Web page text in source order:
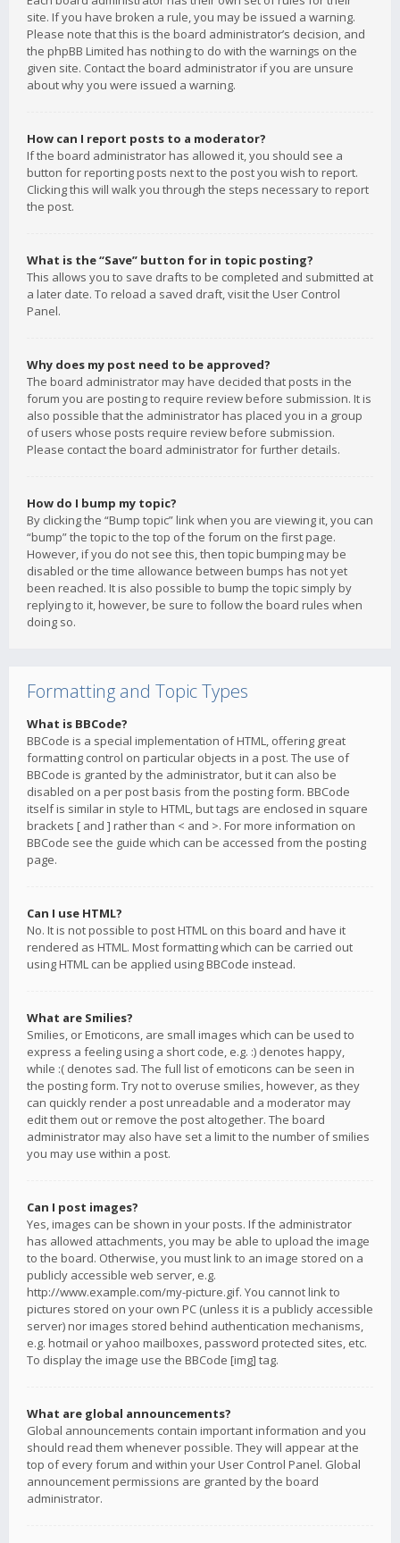
site. If you have broken a rule, you may be issued a warning.
Please note that this is the board administrator’s decision, and
the phpBB Limited has nothing to do with the warnings on the
given site. Contact the board administrator if you are unsure
about why you were issued a warning.
How can I report posts to a moderator?
If the board administrator has allowed it, you should see a
button for reporting posts next to the post you wish to report.
Clicking this will walk you through the steps necessary to report
the post.
What is the “Save” button for in topic posting?
This allows you to save drafts to be completed and submitted at
a later date. To reload a saved draft, visit the User Control
Panel.
Why does my post need to be approved?
The board administrator may have decided that posts in the
forum you are posting to require review before submission. It is
also possible that the administrator has placed you in a group
of users whose posts require review before submission.
Please contact the board administrator for further details.
How do I bump my topic?
By clicking the “Bump topic” link when you are viewing it, you can
“bump” the topic to the top of the forum on the first page.
However, if you do not see this, then topic bumping may be
disabled or the time allowance between bumps has not yet
been reached. It is also possible to bump the topic simply by
replying to it, however, be sure to follow the board rules when
doing so.
Formatting and Topic Types
What is BBCode?
BBCode is a special implementation of HTML, offering great
formatting control on particular objects in a post. The use of
BBCode is granted by the administrator, but it can also be
disabled on a per post basis from the posting form. BBCode
itself is similar in style to HTML, but tags are enclosed in square
brackets [ and ] rather than < and >. For more information on
BBCode see the guide which can be accessed from the posting
page.
Can I use HTML?
No. It is not possible to post HTML on this board and have it
rendered as HTML. Most formatting which can be carried out
using HTML can be applied using BBCode instead.
What are Smilies?
Smilies, or Emoticons, are small images which can be used to
express a feeling using a short code, e.g. :) denotes happy,
while :( denotes sad. The full list of emoticons can be seen in
the posting form. Try not to overuse smilies, however, as they
can quickly render a post unreadable and a moderator may
edit them out or remove the post altogether. The board
administrator may also have set a limit to the number of smilies
you may use within a post.
Can I post images?
Yes, images can be shown in your posts. If the administrator
has allowed attachments, you may be able to upload the image
to the board. Otherwise, you must link to an image stored on a
publicly accessible web server, e.g.
http://www.example.com/my-picture.gif. You cannot link to
pictures stored on your own PC (unless it is a publicly accessible
server) nor images stored behind authentication mechanisms,
e.g. hotmail or yahoo mailboxes, password protected sites, etc.
To display the image use the BBCode [img] tag.
What are global announcements?
Global announcements contain important information and you
should read them whenever possible. They will appear at the
top of every forum and within your User Control Panel. Global
announcement permissions are granted by the board
administrator.